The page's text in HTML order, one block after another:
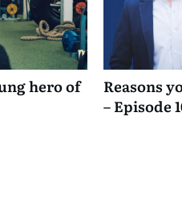
hero of
Reasons
– Episode